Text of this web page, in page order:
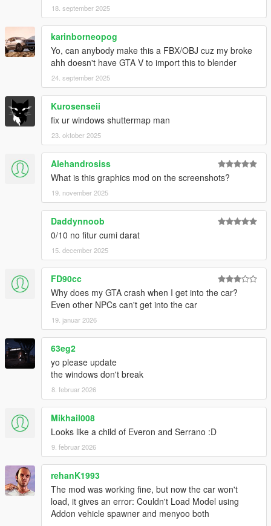
18. september 2025
karinborneopog
Yo, can anybody make this a FBX/OBJ cuz my broke
ahh doesn't have GTA V to import this to blender
24. september 2025
Kurosenseii
fix ur windows shuttermap man
23. oktober 2025
Alehandrosiss
What is this graphics mod on the screenshots?
19. november 2025
Daddynnoob
0/10 no fitur cumi darat
15. december 2025
FD90cc
Why does my GTA crash when I get into the car?
Even other NPCs can't get into the car
19. januar 2026
63eg2
yo please update
the windows don't break
8. februar 2026
Mikhail008
Looks like a child of Everon and Serrano :D
9. februar 2026
rehanK1993
The mod was working fine, but now the car won't
load, it gives an error: Couldn't Load Model using
Addon vehicle spawner and menyoo both